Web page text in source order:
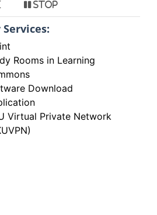
Stop
Rooms in Learning
Download
Virtual Private Network